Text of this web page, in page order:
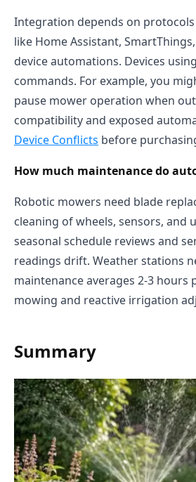
Integration depends on
like Home Assistant,
device automations. Devices
commands. For example, you
pause mower operation when
compatibility and exposed
Device Conflicts before
How much maintenance do
Robotic mowers need blade
cleaning of wheels, sensors,
seasonal schedule reviews and
readings drift. Weather stations
maintenance averages 2-3
mowing and reactive irrigation
Summary